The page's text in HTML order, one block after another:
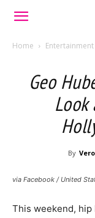
Home Entertainment
Geo
Look
By
via Facebook / United
This weekend,